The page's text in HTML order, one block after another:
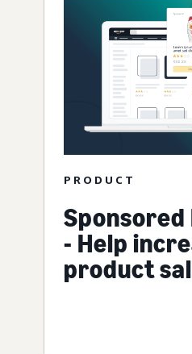
PRODUCT
- Help
product